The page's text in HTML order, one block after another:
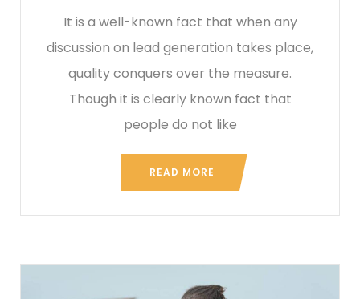
It is a well-known fact that when any
discussion on lead generation takes place,
quality conquers over the measure.
Though it is clearly known fact that
people do not like
READ MORE